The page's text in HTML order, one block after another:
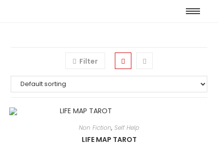
Filter
Non Fiction, Self Help
LIFE MAP TAROT